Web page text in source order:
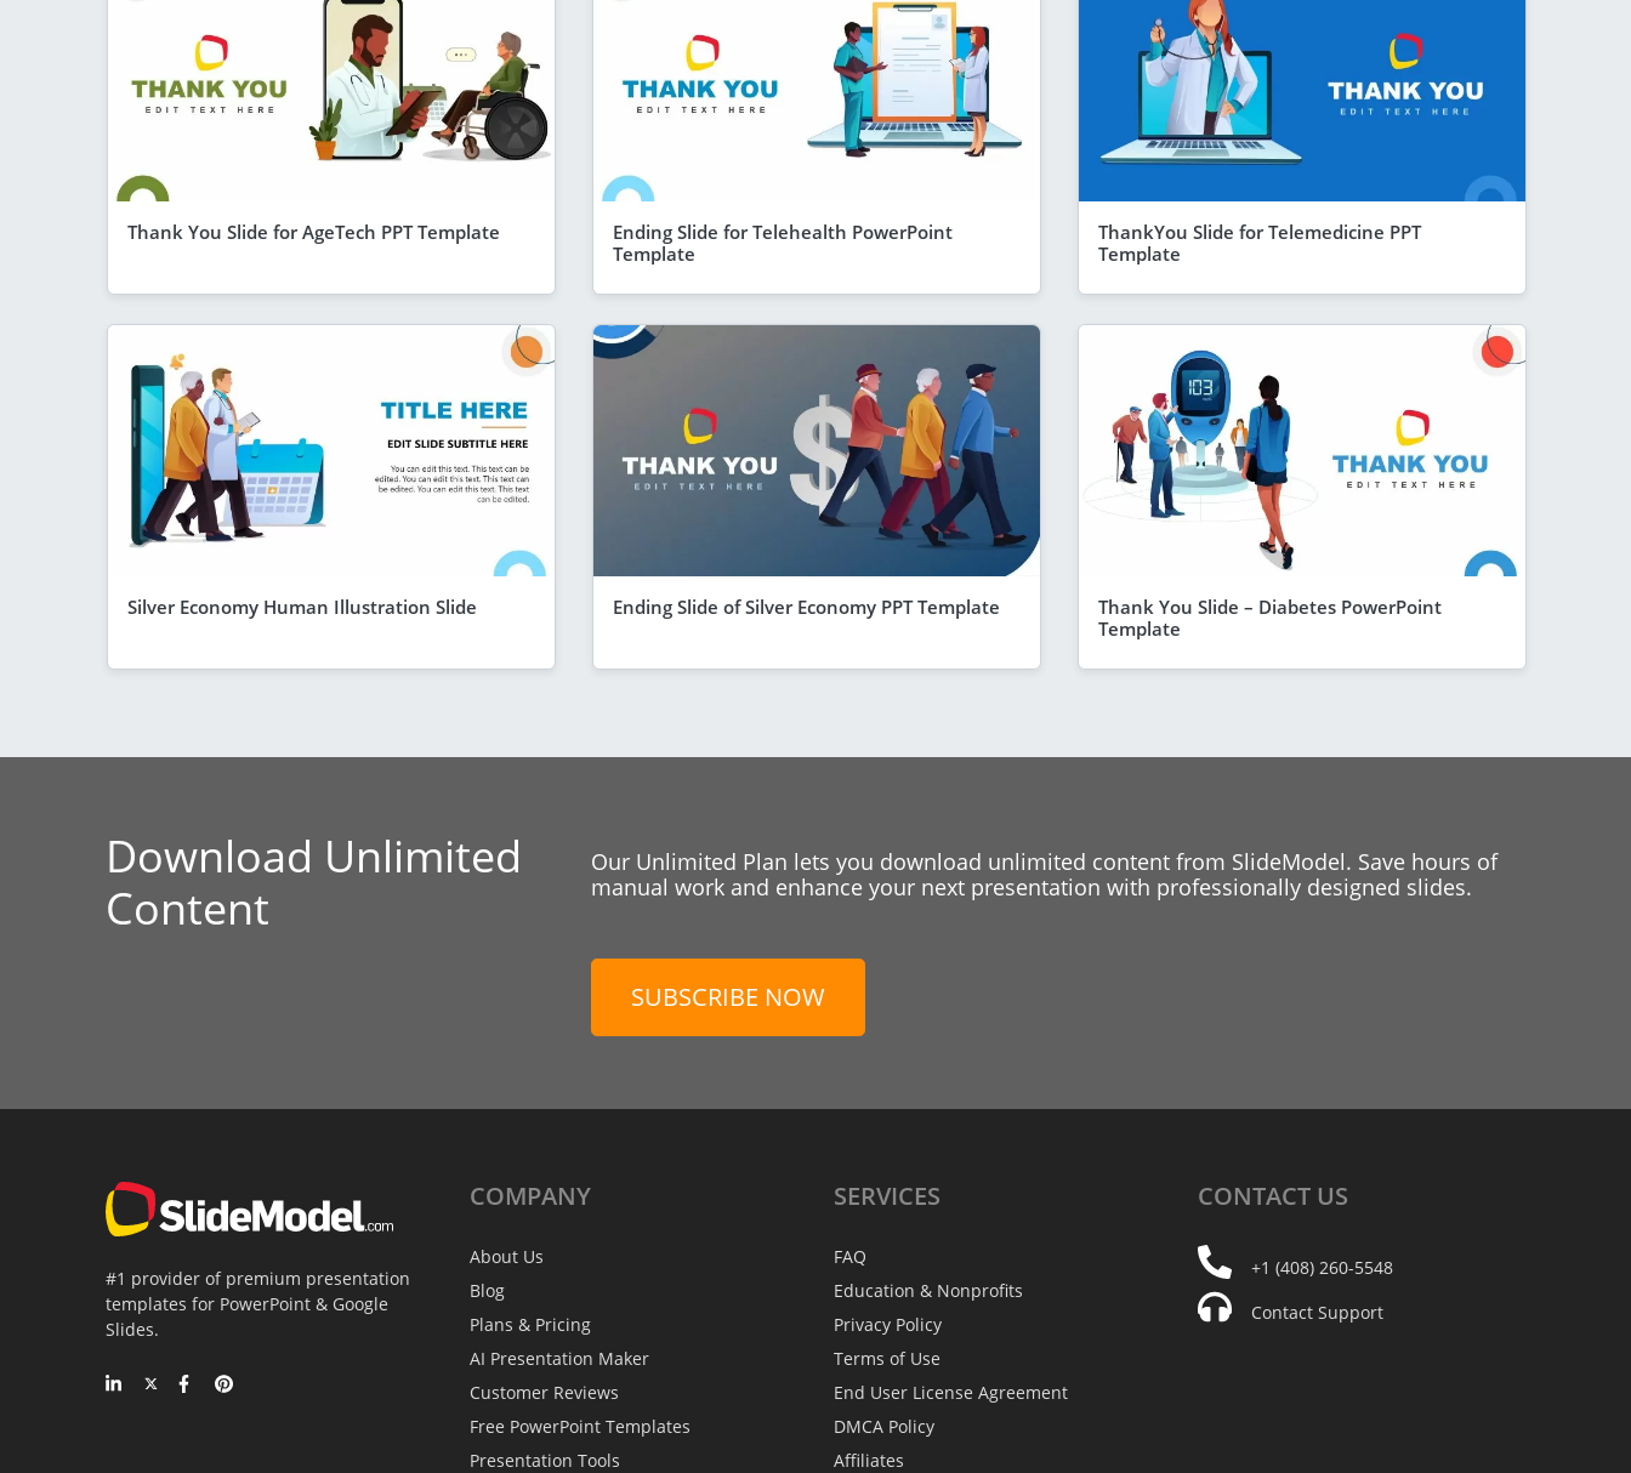
Thank You Slide for AgeTech PPT Template
Ending Slide for Telehealth PowerPoint
Template
ThankYou Slide for Telemedicine PPT
Template
Silver Economy Human Illustration Slide Ending Slide of Silver Economy PPT Template
Thank You Slide – Diabetes PowerPoint
Template
Download Unlimited
Content
Our Unlimited Plan lets you download unlimited content from SlideModel. Save hours of
manual work and enhance your next presentation with professionally designed slides.
SUBSCRIBE NOW
#1 provider of premium presentation
templates for PowerPoint & Google
Slides.
COMPANY
About Us
Blog
Plans & Pricing
AI Presentation Maker
Customer Reviews
Free PowerPoint Templates
Presentation Tools
SERVICES
FAQ
Education & Nonprofits
Privacy Policy
Terms of Use
End User License Agreement
DMCA Policy
Affiliates
CONTACT US
+1 (408) 260-5548
Contact Support